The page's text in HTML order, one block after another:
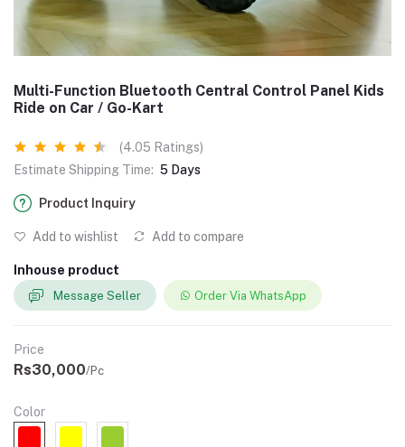
Multi-Function Bluetooth Central Control Panel Kids
Ride on Car / Go-Kart
(4.05 Ratings)
Estimate Shipping Time: 5 Days
Product Inquiry
Add to wishlist Add to compare
Inhouse product
Message Seller Order Via WhatsApp
Price
Rs30,000/Pc
Color